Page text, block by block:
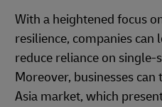
With a heightened focus
resilience, companies can
reduce reliance on single-
Moreover, businesses
Asia market, which